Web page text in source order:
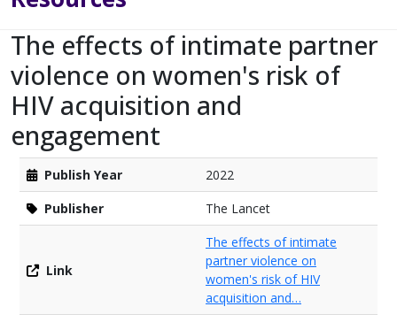
The effects of intimate partner
violence on women's risk of
HIV acquisition and
engagement
Publish Year
2022
Publisher
The Lancet
Link
The effects of intimate
partner violence on
women's risk of HIV
acquisition and…